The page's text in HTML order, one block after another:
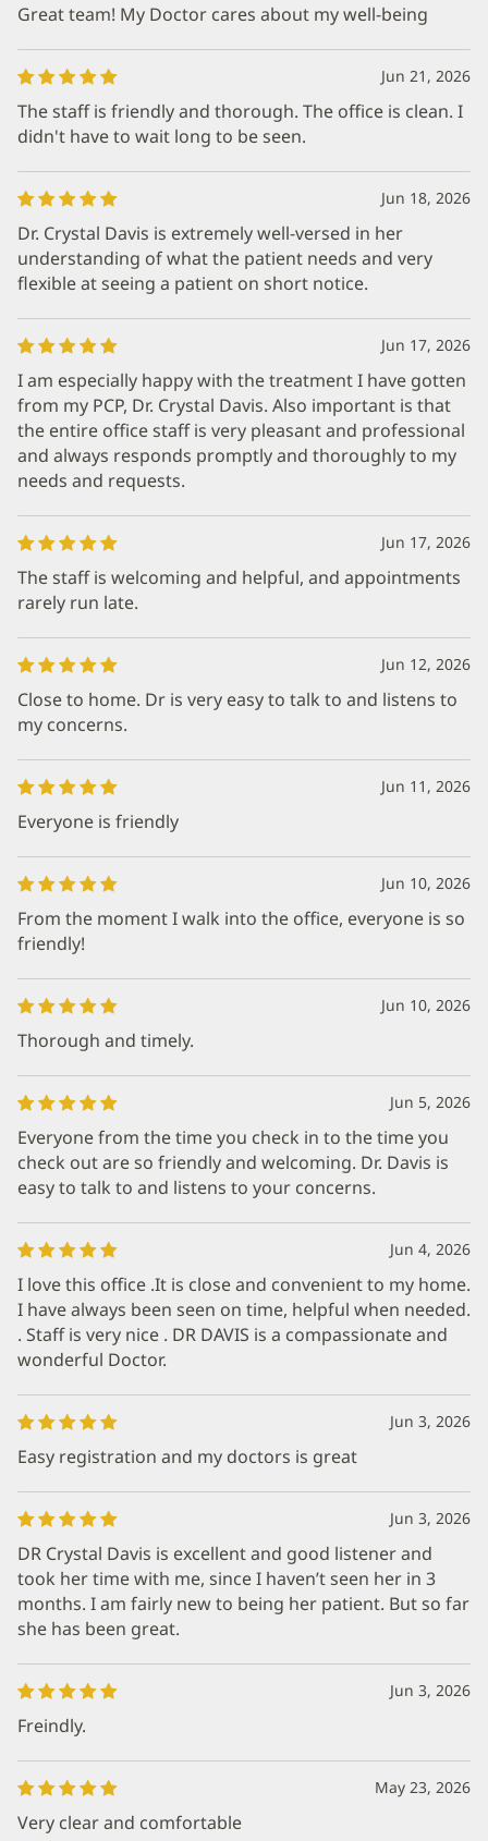
Great team! My Doctor cares about my well-being
Jun 21, 2026
The staff is friendly and thorough. The office is clean. I
didn't have to wait long to be seen.
Jun 18, 2026
Dr. Crystal Davis is extremely well-versed in her
understanding of what the patient needs and very
flexible at seeing a patient on short notice.
Jun 17, 2026
I am especially happy with the treatment I have gotten
from my PCP, Dr. Crystal Davis. Also important is that
the entire office staff is very pleasant and professional
and always responds promptly and thoroughly to my
needs and requests.
Jun 17, 2026
The staff is welcoming and helpful, and appointments
rarely run late.
Jun 12, 2026
Close to home. Dr is very easy to talk to and listens to
my concerns.
Jun 11, 2026
Everyone is friendly
Jun 10, 2026
From the moment I walk into the office, everyone is so
friendly!
Jun 10, 2026
Thorough and timely.
Jun 5, 2026
Everyone from the time you check in to the time you
check out are so friendly and welcoming. Dr. Davis is
easy to talk to and listens to your concerns.
Jun 4, 2026
I love this office .It is close and convenient to my home.
I have always been seen on time, helpful when needed.
. Staff is very nice . DR DAVIS is a compassionate and
wonderful Doctor.
Jun 3, 2026
Easy registration and my doctors is great
Jun 3, 2026
DR Crystal Davis is excellent and good listener and
took her time with me, since I haven’t seen her in 3
months. I am fairly new to being her patient. But so far
she has been great.
Jun 3, 2026
Freindly.
May 23, 2026
Very clear and comfortable